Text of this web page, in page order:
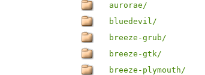
aurorae/
bluedevil/
breeze-grub/
breeze-gtk/
breeze-plymouth/